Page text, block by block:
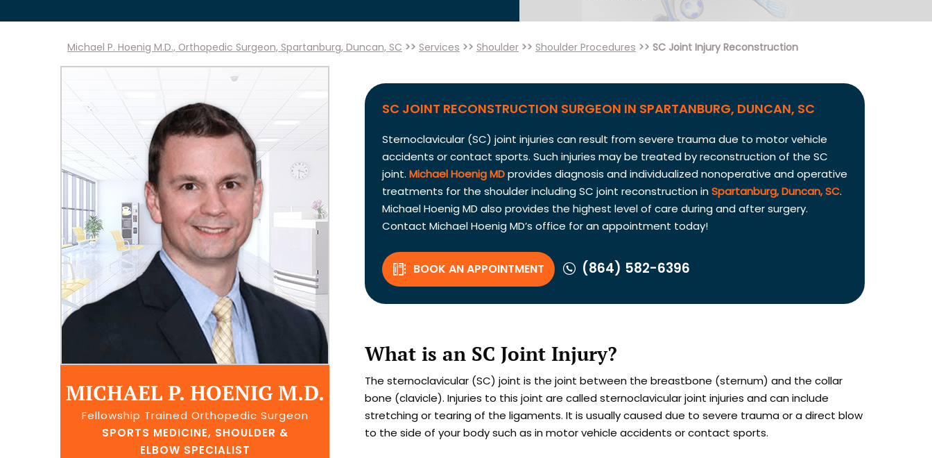
Michael P. Hoenig M.D., Orthopedic Surgeon, Spartanburg, Duncan, SC >> Services >> Shoulder >> Shoulder Procedures >> SC Joint Injury Reconstruction
SC JOINT RECONSTRUCTION SURGEON IN SPARTANBURG, DUNCAN, SC
Sternoclavicular (SC) joint injuries can result from severe trauma due to motor vehicle
accidents or contact sports. Such injuries may be treated by reconstruction of the SC
joint. Michael Hoenig MDprovides diagnosis and individualized nonoperative and operative
treatments for the shoulder including SC joint reconstruction inSpartanburg, Duncan, SC.
Michael Hoenig MD also provides the highest level of care during and after surgery.
Contact Michael Hoenig MD’s office for an appointment today!
BOOK AN APPOINTMENT (864) 582-6396
What is an SC Joint Injury?
The sternoclavicular (SC) joint is the joint between the breastbone (sternum) and the collar
bone (clavicle). Injuries to this joint are called sternoclavicular joint injuries and can include
stretching or tearing of the ligaments. It is usually caused due to severe trauma or a direct blow
to the side of your body such as in motor vehicle accidents or contact sports.
MICHAEL P. HOENIG M.D.
Fellowship Trained Orthopedic Surgeon
SPORTS MEDICINE, SHOULDER &
ELBOW SPECIALIST